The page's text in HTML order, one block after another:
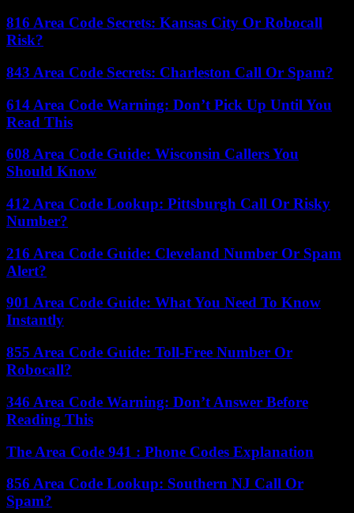
816 Area Code Secrets: Kansas City Or Robocall
Risk?
843 Area Code Secrets: Charleston Call Or Spam?
614 Area Code Warning: Don’t Pick Up Until You
Read This
608 Area Code Guide: Wisconsin Callers You
Should Know
412 Area Code Lookup: Pittsburgh Call Or Risky
Number?
216 Area Code Guide: Cleveland Number Or Spam
Alert?
901 Area Code Guide: What You Need To Know
Instantly
855 Area Code Guide: Toll-Free Number Or
Robocall?
346 Area Code Warning: Don’t Answer Before
Reading This
The Area Code 941 : Phone Codes Explanation
856 Area Code Lookup: Southern NJ Call Or
Spam?